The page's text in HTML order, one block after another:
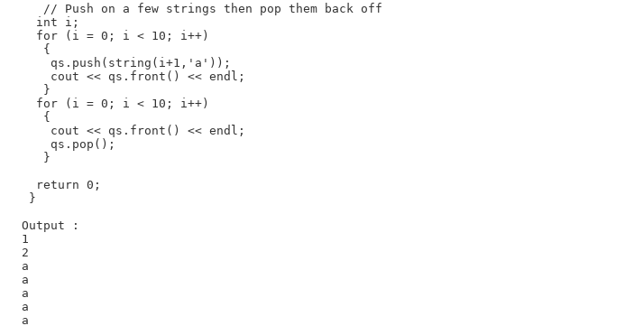
     // Push on a few strings then pop them back off
    int i;
    for (i = 0; i < 10; i++)
     {
      qs.push(string(i+1,'a'));
      cout << qs.front() << endl;
     }
    for (i = 0; i < 10; i++)
     {
      cout << qs.front() << endl;
      qs.pop();
     }
    return 0;
   }
  Output :
  1
  2
  a
  a
  a
  a
  a